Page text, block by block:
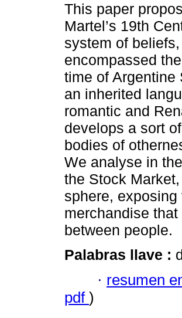
This paper
Martel’s 19th
system of
encompassed
time of Argentine
an inherited
romantic and
develops a sort
bodies of
We analyse in
the Stock
sphere,
merchandise
between people.
Palabras llave :
· resumen
pdf )